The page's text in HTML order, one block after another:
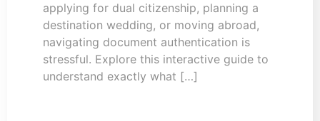
applying for dual citizenship, planning a
destination wedding, or moving abroad,
navigating document authentication is
stressful. Explore this interactive guide to
understand exactly what […]